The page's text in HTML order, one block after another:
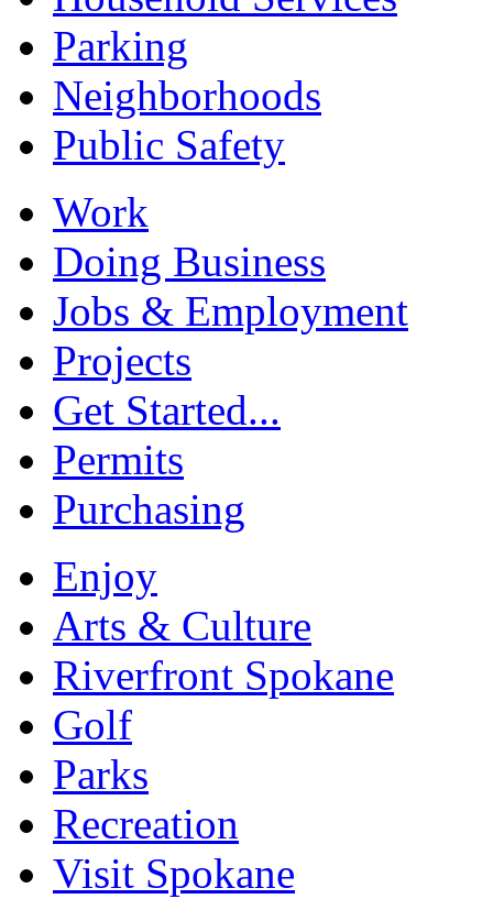
Parking
Neighborhoods
Public Safety
Work
Doing Business
Jobs & Employment
Projects
Get Started...
Permits
Purchasing
Enjoy
Arts & Culture
Riverfront Spokane
Golf
Parks
Recreation
Visit Spokane